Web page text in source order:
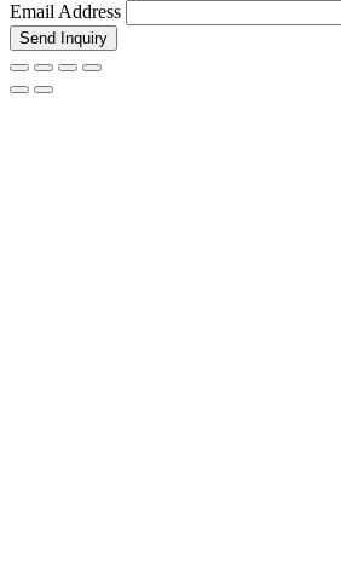
Email Address
Send Inquiry